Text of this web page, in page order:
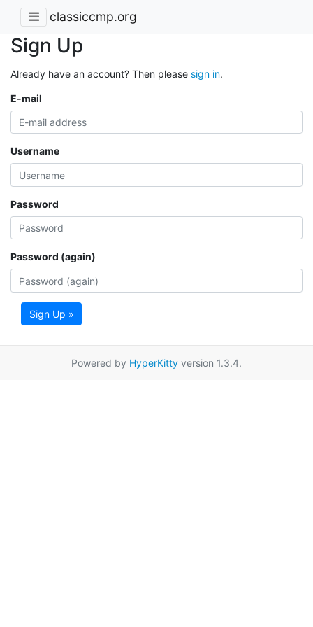
classiccmp.org
Sign Up
Already have an account? Then please sign in.
E-mail
Username
Password
Password (again)
Sign Up »
Powered by HyperKitty version 1.3.4.